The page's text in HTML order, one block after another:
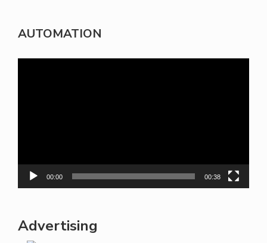
AUTOMATION
00:00 00:38
Advertising